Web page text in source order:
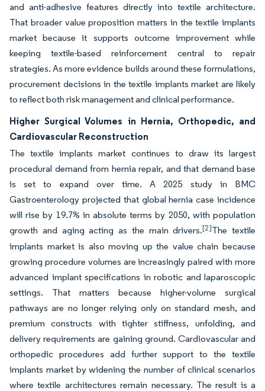
and anti-adhesive features directly into textile architecture.
That broader value proposition matters in the textile implants
market because it supports outcome improvement while
keeping textile-based reinforcement central to repair
strategies. As more evidence builds around these formulations,
procurement decisions in the textile implants market are likely
to reflect both risk management and clinical performance.
Higher Surgical Volumes in Hernia, Orthopedic, and
Cardiovascular Reconstruction
The textile implants market continues to draw its largest
procedural demand from hernia repair, and that demand base
is set to expand over time. A 2025 study in BMC
Gastroenterology projected that global hernia case incidence
will rise by 19.7% in absolute terms by 2050, with population
growth and aging acting as the main drivers.[2]The textile
implants market is also moving up the value chain because
growing procedure volumes are increasingly paired with more
advanced implant specifications in robotic and laparoscopic
settings. That matters because higher-volume surgical
pathways are no longer relying only on standard mesh, and
premium constructs with tighter stiffness, unfolding, and
delivery requirements are gaining ground. Cardiovascular and
orthopedic procedures add further support to the textile
implants market by widening the number of clinical scenarios
where textile architectures remain necessary. The result is a